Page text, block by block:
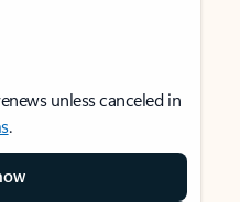
unless canceled in
.